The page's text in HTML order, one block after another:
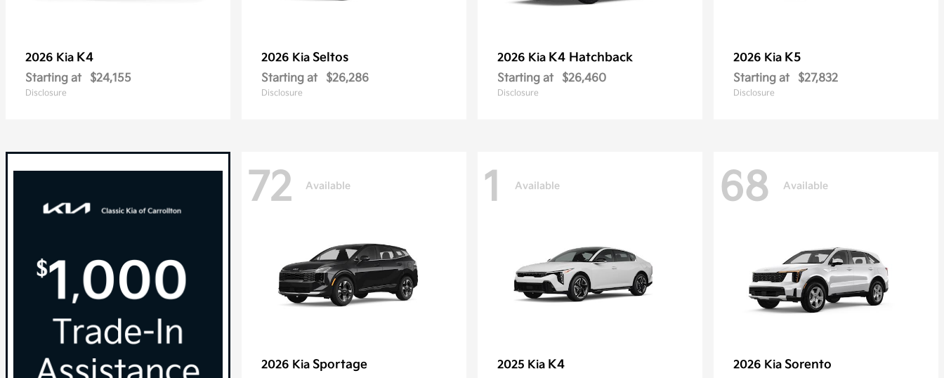
2026 Kia K4
Starting at $24,155
Disclosure
2026 Kia Seltos
Starting at $26,286
Disclosure
2026 Kia K4 Hatchback
Starting at $26,460
Disclosure
2026 Kia K5
Starting at $27,832
Disclosure
72 Available
2026 Kia Sportage
1 Available
2025 Kia K4
68 Available
2026 Kia Sorento